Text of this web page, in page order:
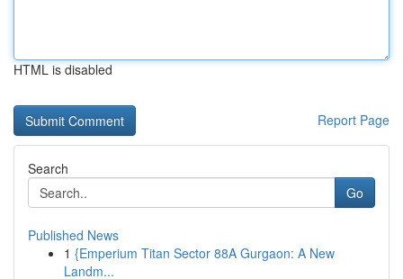
HTML is disabled
Report Page
Search
Go
Published News
1 {Emperium Titan Sector 88A Gurgaon: A New
Landm...